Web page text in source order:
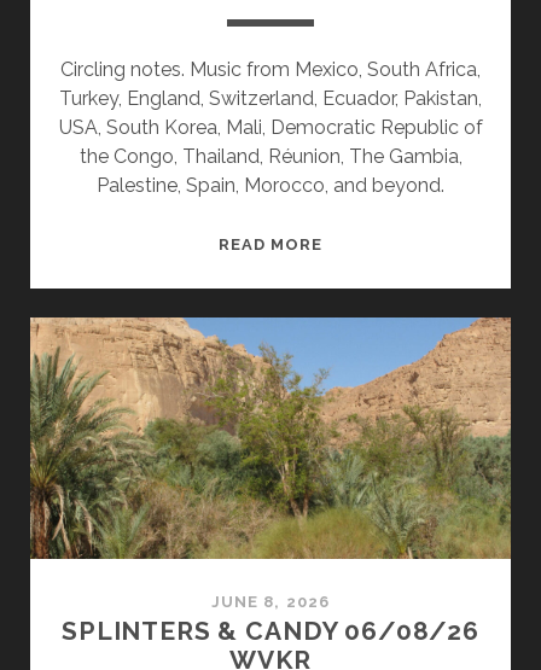
Circling notes. Music from Mexico, South Africa,
Turkey, England, Switzerland, Ecuador, Pakistan,
USA, South Korea, Mali, Democratic Republic of
the Congo, Thailand, Réunion, The Gambia,
Palestine, Spain, Morocco, and beyond.
READ MORE
JUNE 8, 2026
SPLINTERS & CANDY 06/08/26
WVKR